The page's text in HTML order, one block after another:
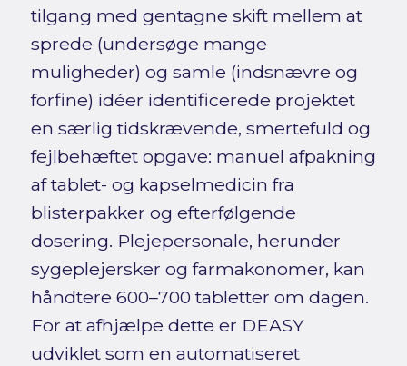
tilgang med gentagne skift mellem at
sprede (undersøge mange
muligheder) og samle (indsnævre og
forfine) idéer identificerede projektet
en særlig tidskrævende, smertefuld og
fejlbehæftet opgave: manuel afpakning
af tablet- og kapselmedicin fra
blisterpakker og efterfølgende
dosering. Plejepersonale, herunder
sygeplejersker og farmakonomer, kan
håndtere 600–700 tabletter om dagen.
For at afhjælpe dette er DEASY
udviklet som en automatiseret